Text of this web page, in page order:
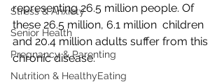
Stress & Anxiety
Senior Health
Pregnancy & Parenting
Nutrition & HealthyEating
representing 26.5 million people. Of
these 26.5 million, 6.1 million  children
and 20.4 million adults suffer from this
chronic disease.